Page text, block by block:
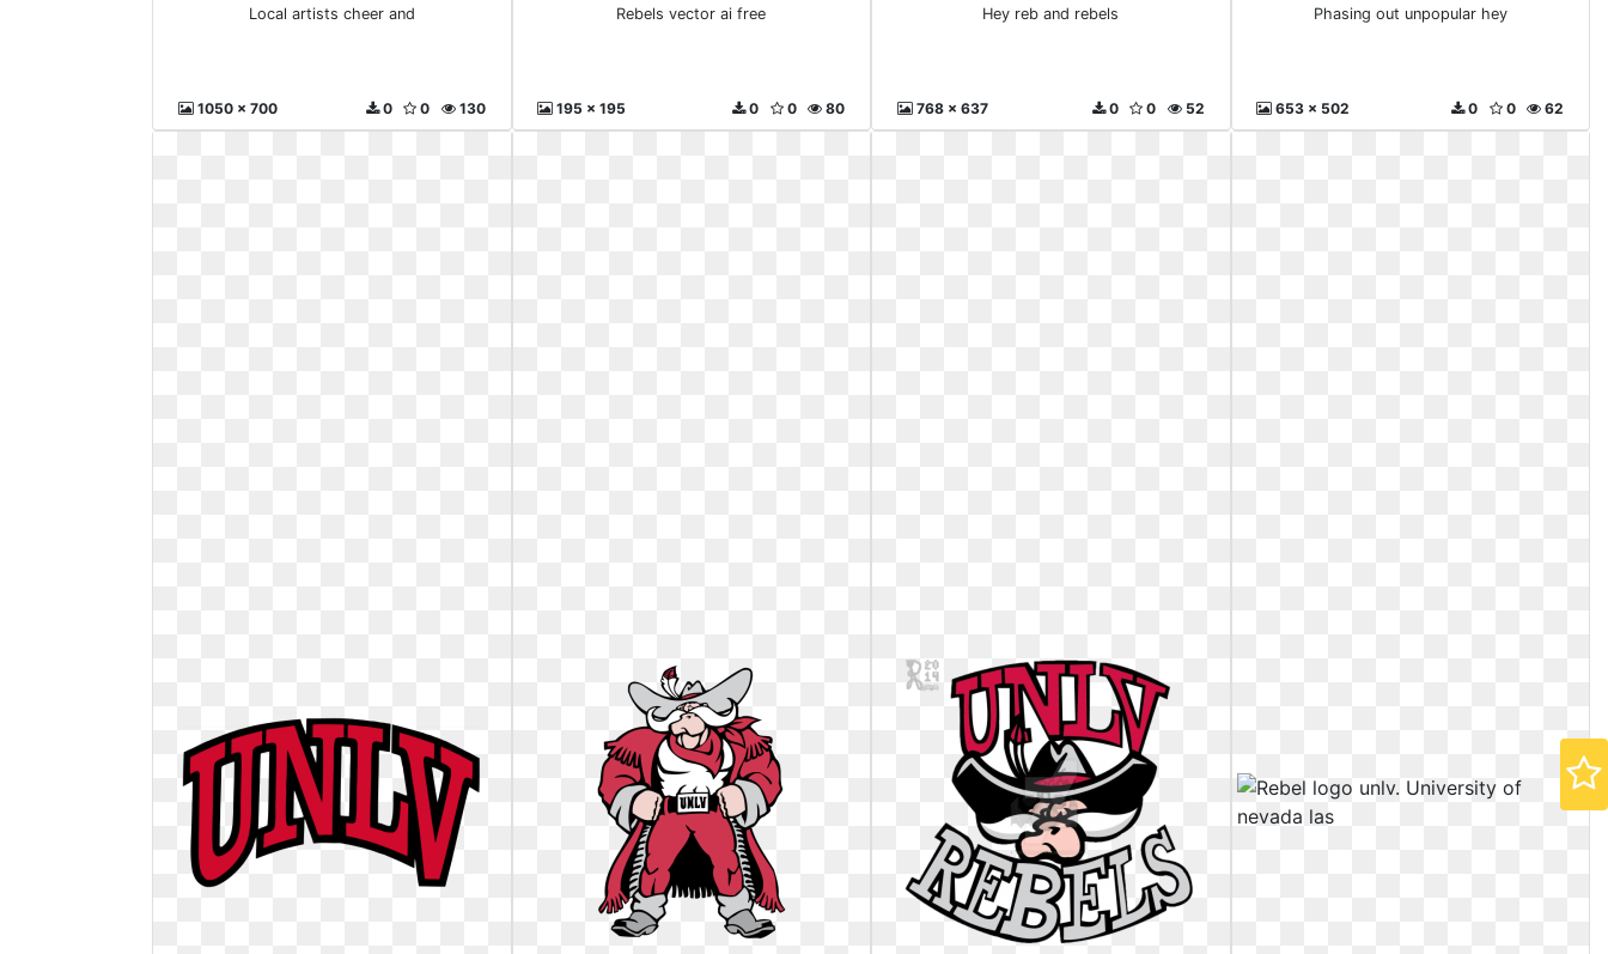
Local artists cheer and
1050 x 700 130
0
0
Rebels vector ai free
195 x 195 80
0
0
Hey reb and rebels
768 x 637 52
0
0
Phasing out unpopular hey
653 x 502 62
0
0